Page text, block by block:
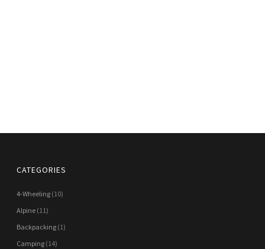
CATEGORIES
4-Wheeling (10)
Alpine (11)
Backpacking (1)
Camping (14)